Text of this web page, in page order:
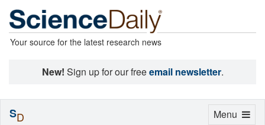
Your source for the latest research news
New! Sign up for our freeemail newsletter.
Toggle
Menu
SD